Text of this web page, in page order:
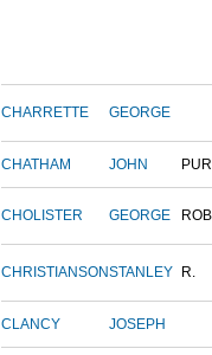
CHARRETTE GEORGE
CHATHAM JOHN
CHOLISTER GEORGE
CHRISTIANSONSTANLEY R.
CLANCY JOSEPH